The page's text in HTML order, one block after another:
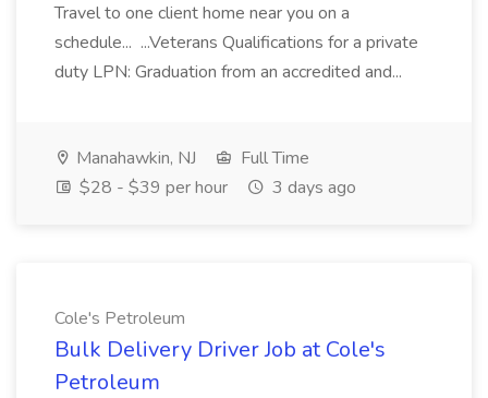
Travel to one client home near you on a
schedule... ...Veterans Qualifications for a private
duty LPN: Graduation from an accredited and...
Manahawkin, NJ
Full Time
$28 - $39 per hour
3 days ago
Cole's Petroleum
Bulk Delivery Driver Job at Cole's
Petroleum